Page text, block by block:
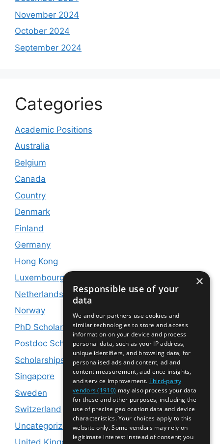
November 2024
October 2024
September 2024
Categories
Academic Positions
Australia
Belgium
Canada
Country
Denmark
Finland
Germany
Hong Kong
Luxembourg
Netherlands
Norway
PhD Scholarships
Postdoc Scholarships
Scholarships and Jobs
Singapore
Sweden
Switzerland
Uncategorized
×
Responsible use of your
data
We and our partners use cookies and
similar technologies to store and access
information on your device and process
personal data, such as your IP address,
unique identifiers, and browsing data, for
personalised ads and content, ad and
content measurement, audience insights,
and service improvement. Third-party
vendors (1910) may also process your data
for these and other purposes, including the
use of precise geolocation data and device
characteristics. Your choices apply to this
website only. Some vendors may rely on
legitimate interest instead of consent; you